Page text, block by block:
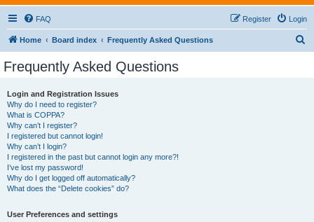
FAQ Login
Register
Home Board index Frequently Asked Questions
Frequently Asked Questions
Login and Registration Issues
Why do I need to register?
What is COPPA?
Why can’t I register?
I registered but cannot login!
Why can’t I login?
I registered in the past but cannot login any more?!
I’ve lost my password!
Why do I get logged off automatically?
What does the “Delete cookies” do?
User Preferences and settings